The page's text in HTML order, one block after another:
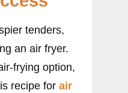
tenders,
an air fryer.
frying option,
recipe for air